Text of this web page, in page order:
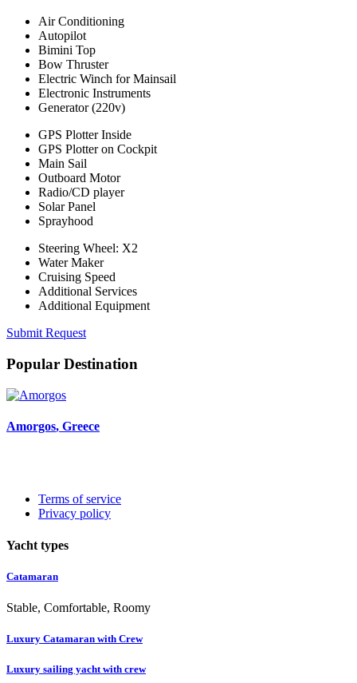
Air Conditioning
Autopilot
Bimini Top
Bow Thruster
Electric Winch for Mainsail
Electronic Instruments
Generator (220v)
GPS Plotter Inside
GPS Plotter on Cockpit
Main Sail
Outboard Motor
Radio/CD player
Solar Panel
Sprayhood
Steering Wheel: X2
Water Maker
Cruising Speed
Additional Services
Additional Equipment
Submit Request
Popular Destination
Amorgos, Greece
Terms of service
Privacy policy
Yacht types
Catamaran
Stable, Comfortable, Roomy
Luxury Catamaran with Crew
Luxury sailing yacht with crew